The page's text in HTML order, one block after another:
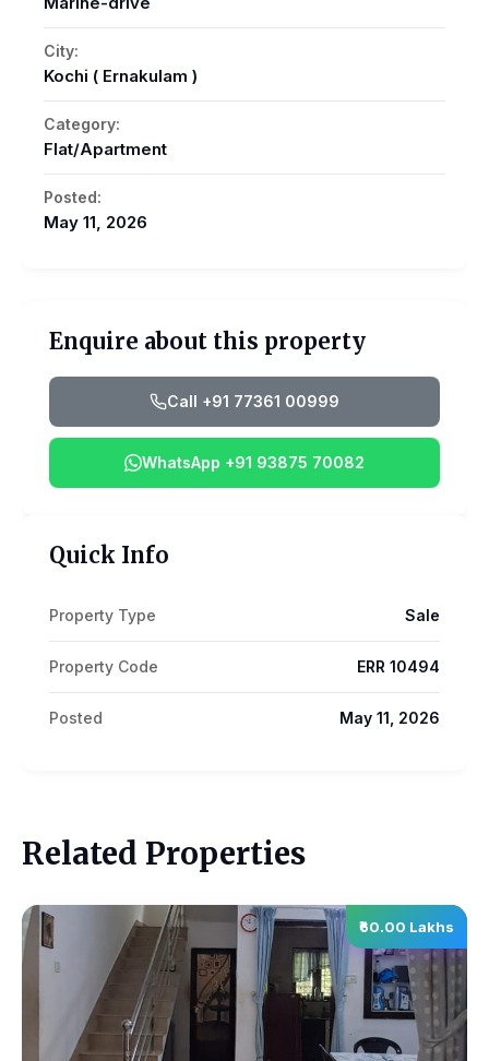
City:
Kochi ( Ernakulam )
Category:
Flat/Apartment
Posted:
May 11, 2026
Enquire about this property
Call +91 77361 00999
WhatsApp +91 93875 70082
Quick Info
Property Type Sale
Property Code ERR 10494
Posted May 11, 2026
Related Properties
₹60.00 Lakhs